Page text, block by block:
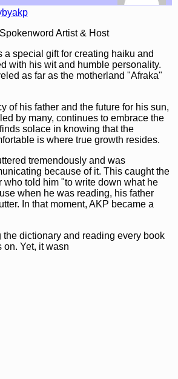
Artist & Host
a special gift for creating haiku and
with his wit and humble personality.
as far as the motherland "Afraka"
of his father and the future for his sun,
by many, continues to embrace the
solace in knowing that the
is where true growth resides.
tremendously and was
because of it. This caught the
who told him "to write down what he
when he was reading, his father
In that moment, AKP became a
dictionary and reading every book
on. Yet, it wasn